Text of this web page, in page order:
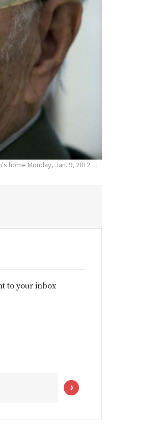
home Monday, Jan. 9, 2012.
to your inbox